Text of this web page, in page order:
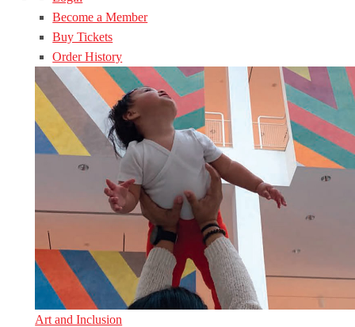
Become a Member
Buy Tickets
Order History
Art and Inclusion